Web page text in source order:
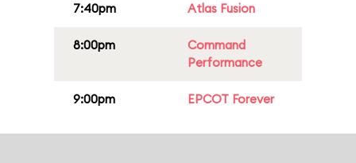
7:40pm Atlas Fusion
8:00pm
Command
Performance
9:00pm EPCOT Forever